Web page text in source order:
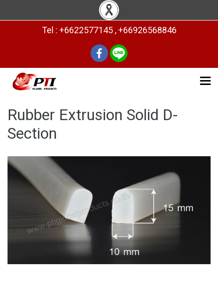
Tel : +6622577145 , +66926568846
Rubber Extrusion Solid D-
Section